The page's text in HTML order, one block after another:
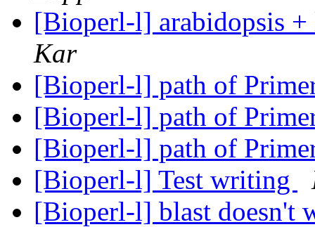
[Bioperl-l] arabidopsis +
Kar
[Bioperl-l] path of
[Bioperl-l] path of
[Bioperl-l] path of
[Bioperl-l] Test writing
[Bioperl-l] blast doesn't